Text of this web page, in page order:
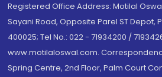
Registered Office Address: Motilal
Sayani Road, Opposite Parel ST Depot,
400025; Tel No.: 022 - 71934200 /
www.motilaloswal.com.
Spring Centre, 2nd Floor, Palm Court